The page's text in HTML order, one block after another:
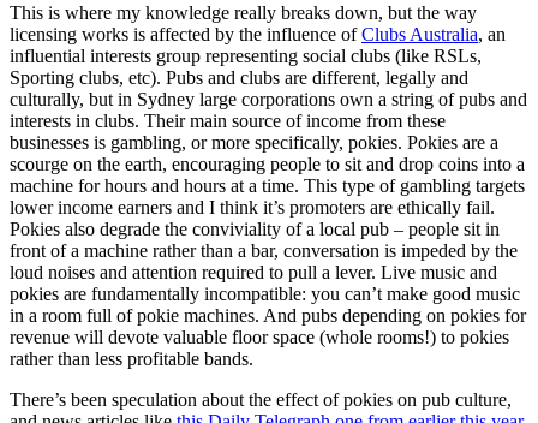
This is where my knowledge really breaks down, but the way
licensing works is affected by the influence ofClubs Australia, an
influential interests group representing social clubs (like RSLs,
Sporting clubs, etc). Pubs and clubs are different, legally and
culturally, but in Sydney large corporations own a string of pubs and
interests in clubs. Their main source of income from these
businesses is gambling, or more specifically, pokies. Pokies are a
scourge on the earth, encouraging people to sit and drop coins into a
machine for hours and hours at a time. This type of gambling targets
lower income earners and I think it’s promoters are ethically fail.
Pokies also degrade the conviviality of a local pub – people sit in
front of a machine rather than a bar, conversation is impeded by the
loud noises and attention required to pull a lever. Live music and
pokies are fundamentally incompatible: you can’t make good music
in a room full of pokie machines. And pubs depending on pokies for
revenue will devote valuable floor space (whole rooms!) to pokies
rather than less profitable bands.
There’s been speculation about the effect of pokies on pub culture,